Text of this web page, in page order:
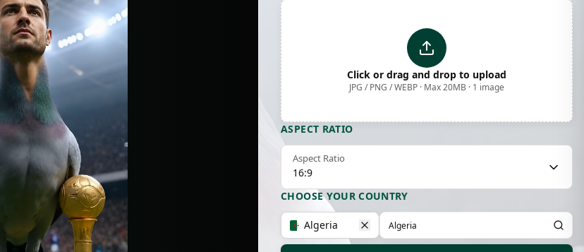
Click or drag and drop to upload
JPG / PNG / WEBP · Max 20MB · 1 image
ASPECT RATIO
Aspect Ratio
16:9
CHOOSE YOUR COUNTRY
Algeria